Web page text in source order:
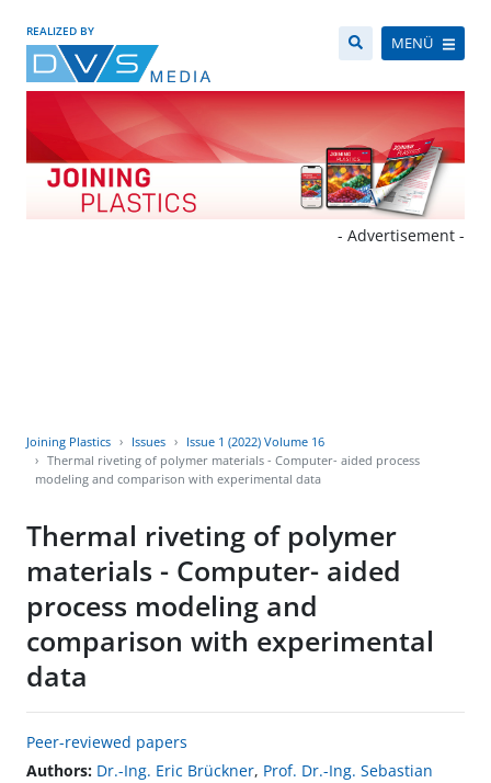
REALIZED BY
MENÜ
- Advertisement -
Joining Plastics Issues
Issue 1 (2022) Volume 16
Thermal riveting of polymer materials - Computer- aided process
modeling and comparison with experimental data
Thermal riveting of polymer
materials - Computer- aided
process modeling and
comparison with experimental
data
Peer-reviewed papers
Authors: Dr.-Ing. Eric Brückner, Prof. Dr.-Ing. Sebastian